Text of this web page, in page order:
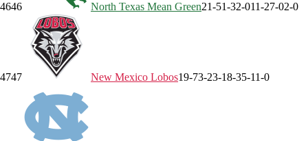
4646 North Texas Mean Green21-51-32-011-27-02-0
4747 New Mexico Lobos19-73-23-18-35-11-0